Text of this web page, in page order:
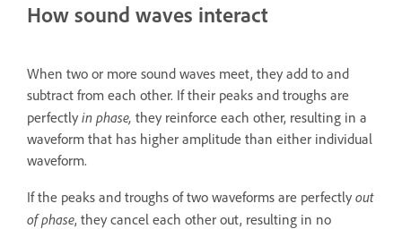
How sound waves interact
When two or more sound waves meet, they add to and
subtract from each other. If their peaks and troughs are
perfectly in phase, they reinforce each other, resulting in a
waveform that has higher amplitude than either individual
waveform.
If the peaks and troughs of two waveforms are perfectly out
of phase, they cancel each other out, resulting in no